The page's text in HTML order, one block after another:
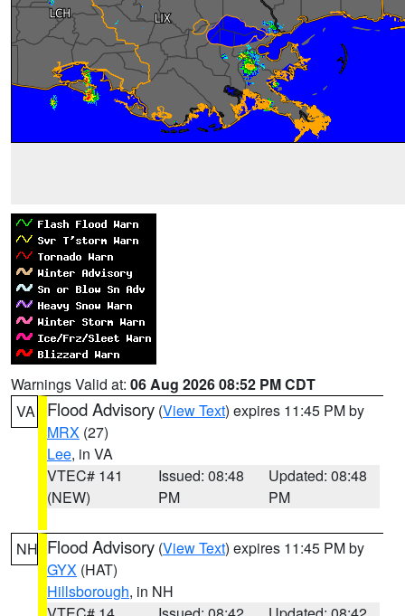
Warnings Valid at: 06 Aug 2026 08:52 PM CDT
VA
Flood Advisory (View Text) expires 11:45 PM by
MRX (27)
Lee, in VA
VTEC# 141
(NEW)
Issued: 08:48
PM
Updated: 08:48
PM
NH Flood Advisory (View Text) expires 11:45 PM by
GYX (HAT)
Hillsborough, in NH